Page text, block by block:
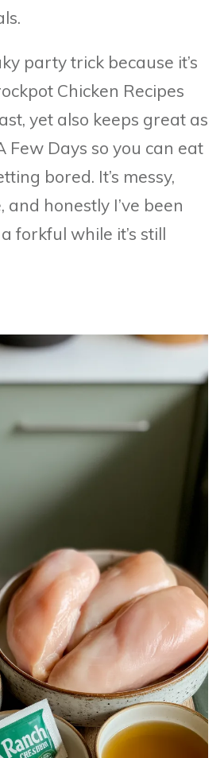
party trick because it’s
Chicken Recipes
yet also keeps great as
Few Days so you can eat
bored. It’s messy,
and honestly I’ve been
forkful while it’s still